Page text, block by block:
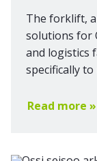
The forklift,
solutions for
and logistics
specifically to
Read more »